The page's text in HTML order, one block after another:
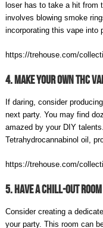
loser has to take a hit from
involves blowing smoke
incorporating this vape into
https://trehouse.com/
4. Make Your Own THC
If daring, consider
next party. You may find
amazed by your DIY
Tetrahydrocannabinol oil,
https://trehouse.com/
5. Have A Chill-Out Room
Consider creating a
your party. This room can